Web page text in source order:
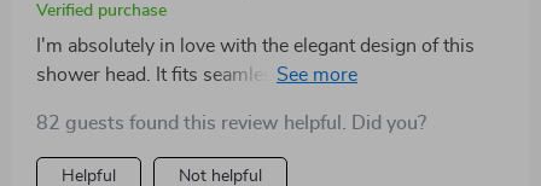
Verified purchase
I'm absolutely in love with the elegant design of this
shower head. It fits seamlessly into my modern
The smart technology of the digital display makes it
super convenient to use. Definitely a 5-star product! 🌈
82 guests found this review helpful. Did you?
Helpful Not helpful